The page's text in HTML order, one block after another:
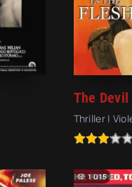
Thriller |
1 015